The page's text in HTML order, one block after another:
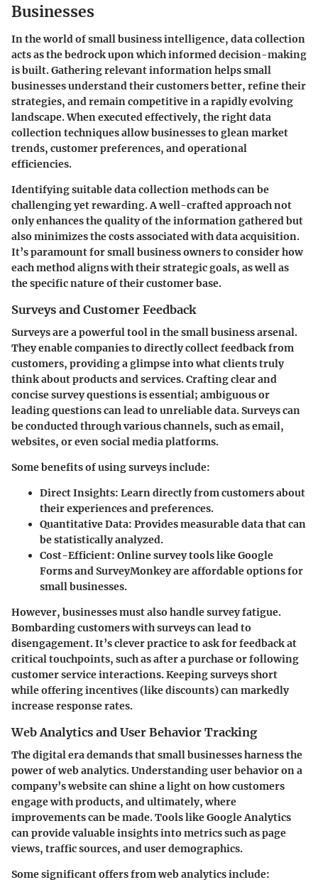
Businesses
In the world of small business intelligence, data collection
acts as the bedrock upon which informed decision-making
is built. Gathering relevant information helps small
businesses understand their customers better, refine their
strategies, and remain competitive in a rapidly evolving
landscape. When executed effectively, the right data
collection techniques allow businesses to glean market
trends, customer preferences, and operational
efficiencies.
Identifying suitable data collection methods can be
challenging yet rewarding. A well-crafted approach not
only enhances the quality of the information gathered but
also minimizes the costs associated with data acquisition.
It’s paramount for small business owners to consider how
each method aligns with their strategic goals, as well as
the specific nature of their customer base.
Surveys and Customer Feedback
Surveys are a powerful tool in the small business arsenal.
They enable companies to directly collect feedback from
customers, providing a glimpse into what clients truly
think about products and services. Crafting clear and
concise survey questions is essential; ambiguous or
leading questions can lead to unreliable data. Surveys can
be conducted through various channels, such as email,
websites, or even social media platforms.
Some benefits of using surveys include:
Direct Insights: Learn directly from customers about
their experiences and preferences.
Quantitative Data: Provides measurable data that can
be statistically analyzed.
Cost-Efficient: Online survey tools like Google
Forms and SurveyMonkey are affordable options for
small businesses.
However, businesses must also handle survey fatigue.
Bombarding customers with surveys can lead to
disengagement. It’s clever practice to ask for feedback at
critical touchpoints, such as after a purchase or following
customer service interactions. Keeping surveys short
while offering incentives (like discounts) can markedly
increase response rates.
Web Analytics and User Behavior Tracking
The digital era demands that small businesses harness the
power of web analytics. Understanding user behavior on a
company’s website can shine a light on how customers
engage with products, and ultimately, where
improvements can be made. Tools like Google Analytics
can provide valuable insights into metrics such as page
views, traffic sources, and user demographics.
Some significant offers from web analytics include: